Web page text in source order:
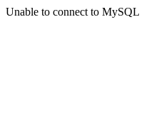
Unable to connect to MySQL